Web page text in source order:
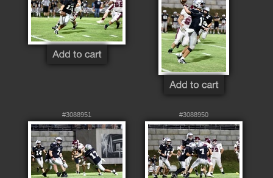
#3088951 #3088950